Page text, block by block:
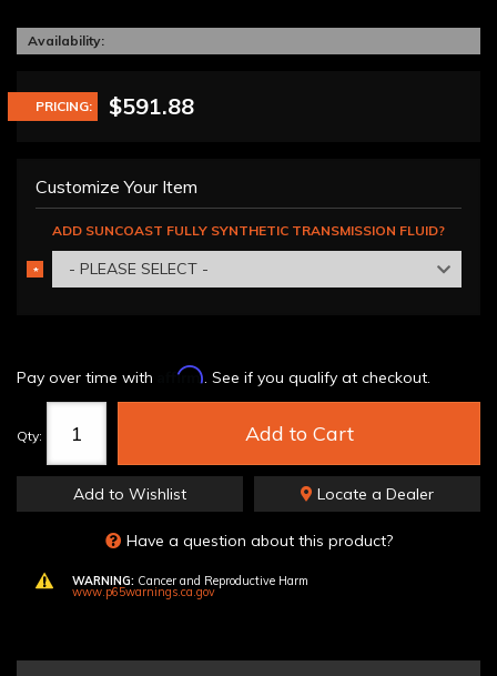
Availability:
PRICING: $591.88
Customize Your Item
ADD SUNCOAST FULLY SYNTHETIC TRANSMISSION FLUID?
- PLEASE SELECT -
*
REQUIRED
Pay over time with Affirm. See if you qualify at checkout.
Qty: Add to Cart
Add to Wishlist Locate a Dealer
Have a question about this product?
WARNING: Cancer and Reproductive Harm
www.p65warnings.ca.gov